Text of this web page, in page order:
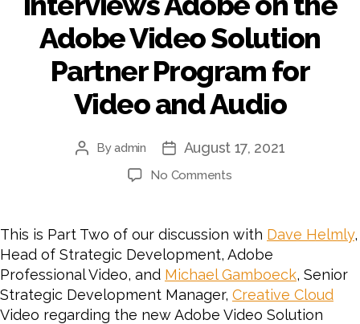
Adobe Video Solution
Partner Program for
Video and Audio
Post
Byadmin
Post
date
August 17, 2021
No Commentson
CHESA
Interviews
Adobe
on
the
This is Part Two of our discussion with Dave Helmly,
Head of Strategic Development, Adobe
Professional Video, and Michael Gamboeck, Senior
Strategic Development Manager, Creative Cloud
Video regarding the new Adobe Video Solution